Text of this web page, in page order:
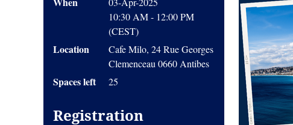
10:30 AM - 12:00 PM
(CEST)
Location
Cafe Milo, 24 Rue Georges
Clemenceau 0660 Antibes
Spaces left 25
Registration